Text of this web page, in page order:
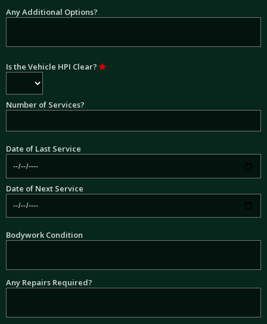
Any Additional Options?
Is the Vehicle HPI Clear?
Number of Services?
Date of Last Service
Date of Next Service
Bodywork Condition
Any Repairs Required?